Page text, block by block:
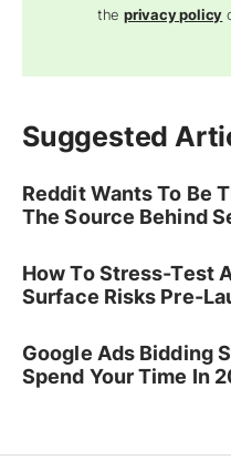
theprivacy policy
Suggested
Reddit Wants To Be
The Source Behind
How To Stress-Test
Surface Risks Pre-
Google Ads Bidding
Spend Your Time In